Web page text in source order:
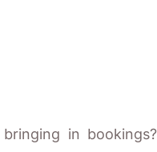
in bookings?